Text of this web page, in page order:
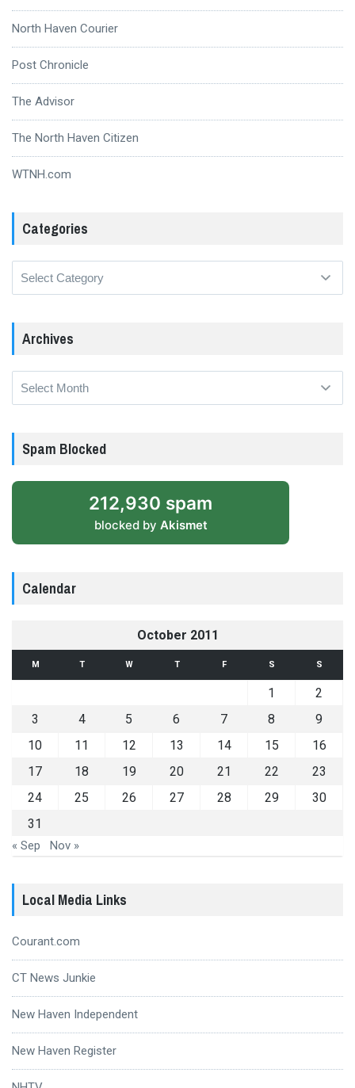
North Haven Courier
Post Chronicle
The Advisor
The North Haven Citizen
WTNH.com
Categories
Archives
Archives
Spam Blocked
212,930 spam
blocked by Akismet
Calendar
October 2011
M T W T F S S
1
2
3
4 5 6 7 8
9
10
11 12 13 14 15
16
17
18 19 20 21 22
23
24
25 26 27 28 29
30
31
« Sep Nov »
Local Media Links
Courant.com
CT News Junkie
New Haven Independent
New Haven Register